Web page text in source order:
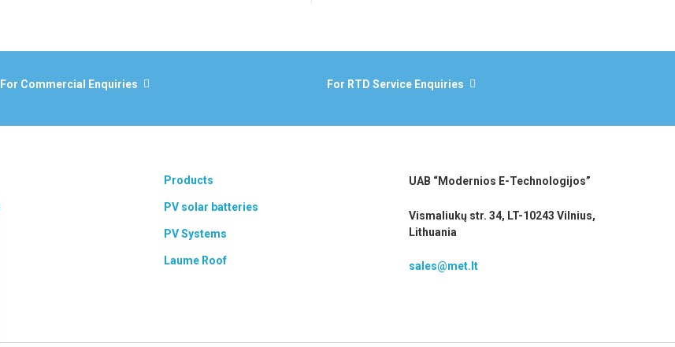
For Commercial Enquiries For RTD Service Enquiries
Products
PV solar batteries
PV Systems
Laume Roof
UAB “Modernios E-Technologijos”
Vismaliukų str. 34, LT-10243 Vilnius,
Lithuania
sales@met.lt